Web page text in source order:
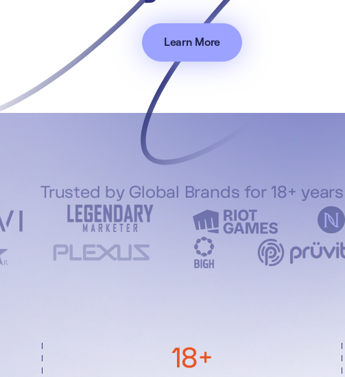
Learn More
Trusted by Global Brands for 18+ years
18+